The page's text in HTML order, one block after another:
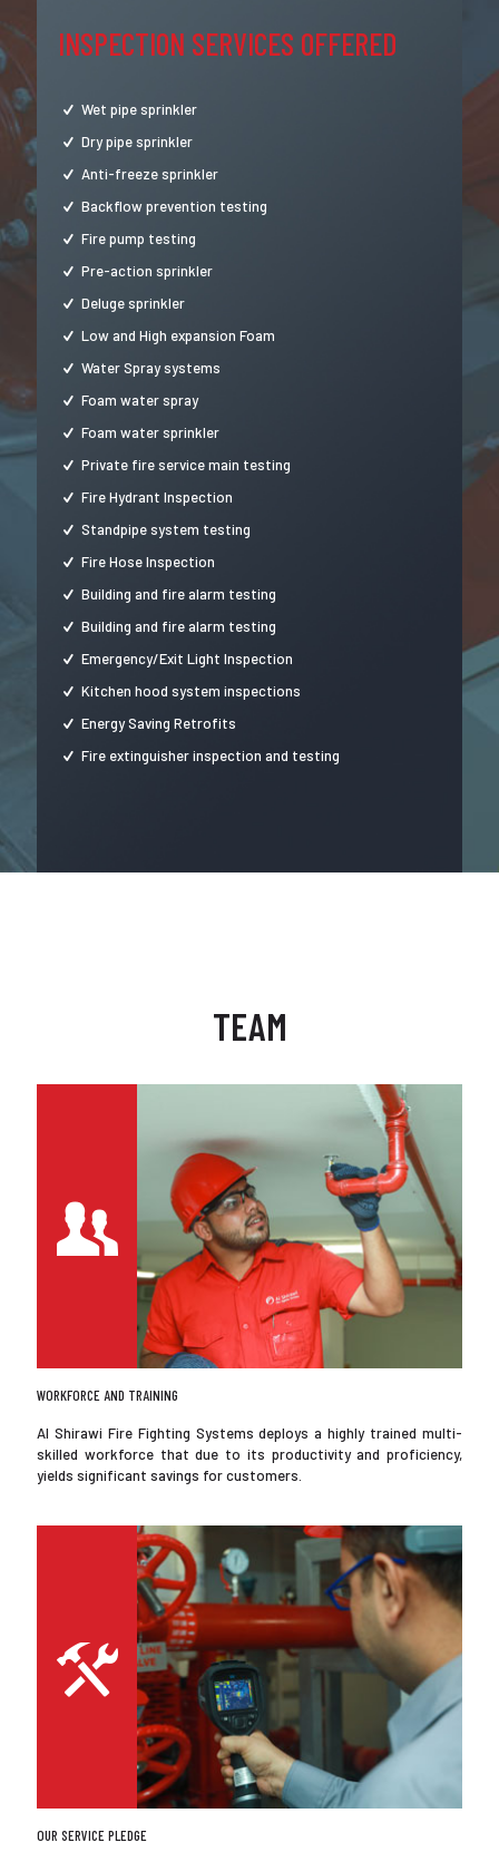
INSPECTION SERVICES OFFERED
Wet pipe sprinkler
Dry pipe sprinkler
Anti-freeze sprinkler
Backflow prevention testing
Fire pump testing
Pre-action sprinkler
Deluge sprinkler
Low and High expansion Foam
Water Spray systems
Foam water spray
Foam water sprinkler
Private fire service main testing
Fire Hydrant Inspection
Standpipe system testing
Fire Hose Inspection
Building and fire alarm testing
Building and fire alarm testing
Emergency/Exit Light Inspection
Kitchen hood system inspections
Energy Saving Retrofits
Fire extinguisher inspection and testing
TEAM
WORKFORCE AND TRAINING
Al Shirawi Fire Fighting Systems deploys a highly trained multi-
skilled workforce that due to its productivity and proficiency,
yields significant savings for customers.
OUR SERVICE PLEDGE